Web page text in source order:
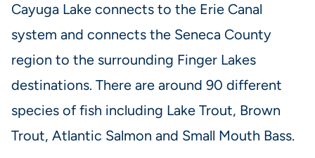
Cayuga Lake connects to the Erie Canal
system and connects the Seneca County
region to the surrounding Finger Lakes
destinations. There are around 90 different
species of fish including Lake Trout, Brown
Trout, Atlantic Salmon and Small Mouth Bass.